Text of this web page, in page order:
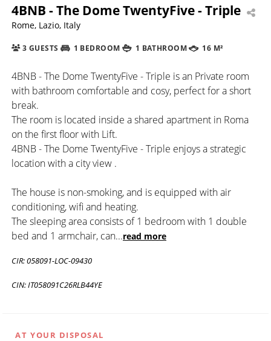
4BNB - The Dome TwentyFive - Triple
Rome, Lazio, Italy
3 GUESTS 1 BEDROOM 1 BATHROOM 16 M²
4BNB - The Dome TwentyFive - Triple is an Private room
with bathroom comfortable and cosy, perfect for a short
break.
The room is located inside a shared apartment in Roma
on the first floor with Lift.
4BNB - The Dome TwentyFive - Triple enjoys a strategic
location with a city view .
The house is non-smoking, and is equipped with air
conditioning, wifi and heating.
The sleeping area consists of 1 bedroom with 1 double
bed and 1 armchair, can...read more
CIR: 058091-LOC-09430
CIN: IT058091C26RLB44YE
AT YOUR DISPOSAL